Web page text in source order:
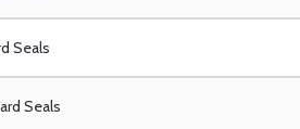
Seals
Seals